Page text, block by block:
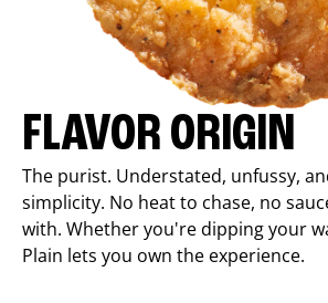
FLAVOR ORIGIN
The purist. Understated, unfussy,
simplicity. No heat to chase, no
with. Whether you're dipping your
Plain lets you own the experience.